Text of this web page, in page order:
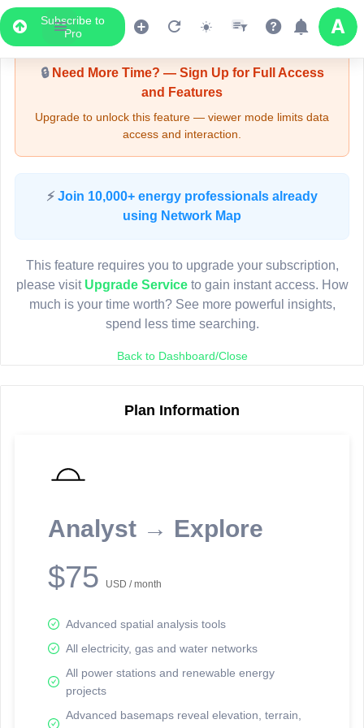
Subscribe to
Pro
Upgrade Required - Viewer Mode
🔒Need More Time? — Sign Up for Full Access
and Features
Upgrade to unlock this feature — viewer mode limits data
access and interaction.
⚡ Join 10,000+ energy professionals already
using Network Map
This feature requires you to upgrade your subscription,
please visit Upgrade Serviceto gain instant access. How
much is your time worth? See more powerful insights,
spend less time searching.
Back to Dashboard/Close
Plan Information
Analyst → Explore
$75 USD / month
Advanced spatial analysis tools
All electricity, gas and water networks
All power stations and renewable energy
projects
Advanced basemaps reveal elevation, terrain,
LIVE MAP
Map access is gated.
Sign in or upgrade to continue.
reporting information.
Network Map™ Copyright © 2020-2026 - Rosetta Analytics